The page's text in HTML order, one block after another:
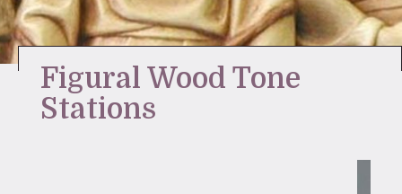
Stay Inspired
Figural Wood Tone
Stations